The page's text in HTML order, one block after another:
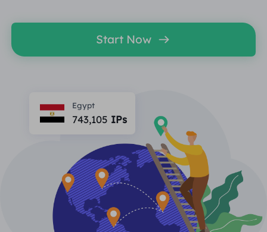
Unlimited Residential Proxy
Long Acting ISP Proxy
Static Residential Proxy $0.28/IP/Day
Static Data Center Proxy
Long Acting ISP Proxy $1.4
BY USE CASE
Brand Protection
SEO Monitoring
Ad Verification
Resources
Affiliate Program
Partners
FREE TOOLS
Proxy Checker
Learn
Blog
中文
English
Enjoy77% Off and Act Now!
Residential $0/GB Unlimited $0/Day
Start Now
Egypt
743,105 IPs